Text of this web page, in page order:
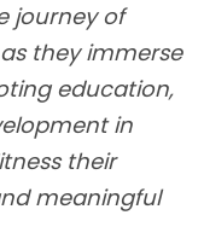
journey of
they immerse
education,
in
their
meaningful